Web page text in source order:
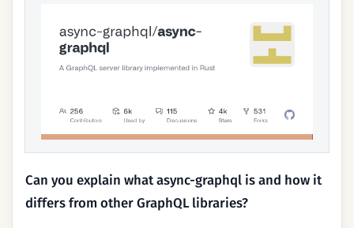
Can you explain what async-graphql is and how it
differs from other GraphQL libraries?